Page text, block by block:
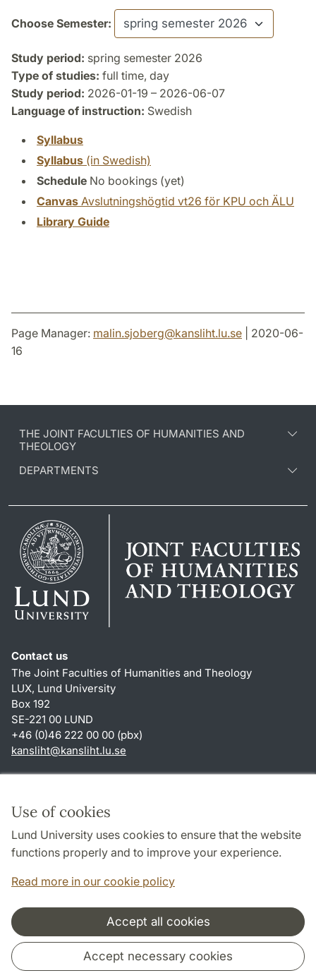
Use of cookies
Lund University uses cookies to ensure that the website
functions properly and to improve your experience.
Read more in our cookie policy
Accept all cookies
Accept necessary cookies
Choose Semester:
Study period: spring semester 2026
Type of studies: full time, day
Study period: 2026-01-19 – 2026-06-07
Language of instruction: Swedish
Syllabus
Syllabus (in Swedish)
Schedule No bookings (yet)
Canvas Avslutningshögtid vt26 för KPU och ÄLU
Library Guide
Page Manager: malin.sjoberg@kansliht.lu.se | 2020-06-
16
THE JOINT FACULTIES OF HUMANITIES AND
THEOLOGY
DEPARTMENTS
Contact us
The Joint Faculties of Humanities and Theology
LUX, Lund University
Box 192
SE-221 00 LUND
+46 (0)46 222 00 00 (pbx)
kansliht@kansliht.lu.se
About this website and cookies
Privacy policy
Accessibility
Cooperation and network